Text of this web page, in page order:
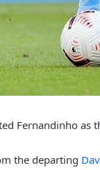
Fernandinho as
the departing